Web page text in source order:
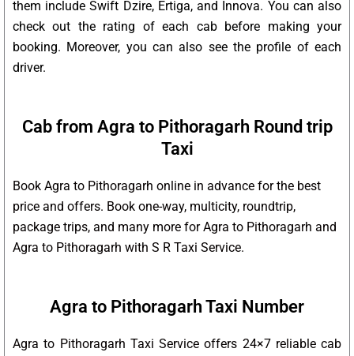
them include Swift Dzire, Ertiga, and Innova. You can also
check out the rating of each cab before making your
booking. Moreover, you can also see the profile of each
driver.
Cab from Agra to Pithoragarh Round trip
Taxi
Book Agra to Pithoragarh online in advance for the best
price and offers. Book one-way, multicity, roundtrip,
package trips, and many more for Agra to Pithoragarh and
Agra to Pithoragarh with S R Taxi Service.
Agra to Pithoragarh Taxi Number
Agra to Pithoragarh Taxi Service offers 24×7 reliable cab